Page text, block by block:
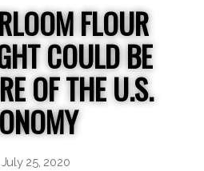
FLOUR
COULD BE
OF THE U.S.
July 25, 2020